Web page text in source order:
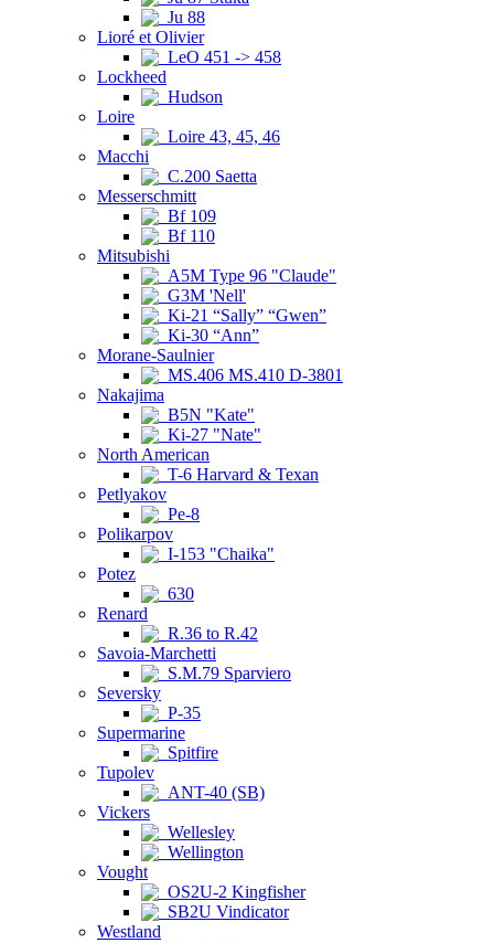
Ju 88
Lioré et Olivier
LeO 451 -> 458
Lockheed
Hudson
Loire
Loire 43, 45, 46
Macchi
C.200 Saetta
Messerschmitt
Bf 109
Bf 110
Mitsubishi
A5M Type 96 "Claude"
G3M 'Nell'
Ki-21 “Sally” “Gwen”
Ki-30 “Ann”
Morane-Saulnier
MS.406 MS.410 D-3801
Nakajima
B5N "Kate"
Ki-27 "Nate"
North American
T-6 Harvard & Texan
Petlyakov
Pe-8
Polikarpov
I-153 "Chaika"
Potez
630
Renard
R.36 to R.42
Savoia-Marchetti
S.M.79 Sparviero
Seversky
P-35
Supermarine
Spitfire
Tupolev
ANT-40 (SB)
Vickers
Wellesley
Wellington
Vought
OS2U-2 Kingfisher
SB2U Vindicator
Westland